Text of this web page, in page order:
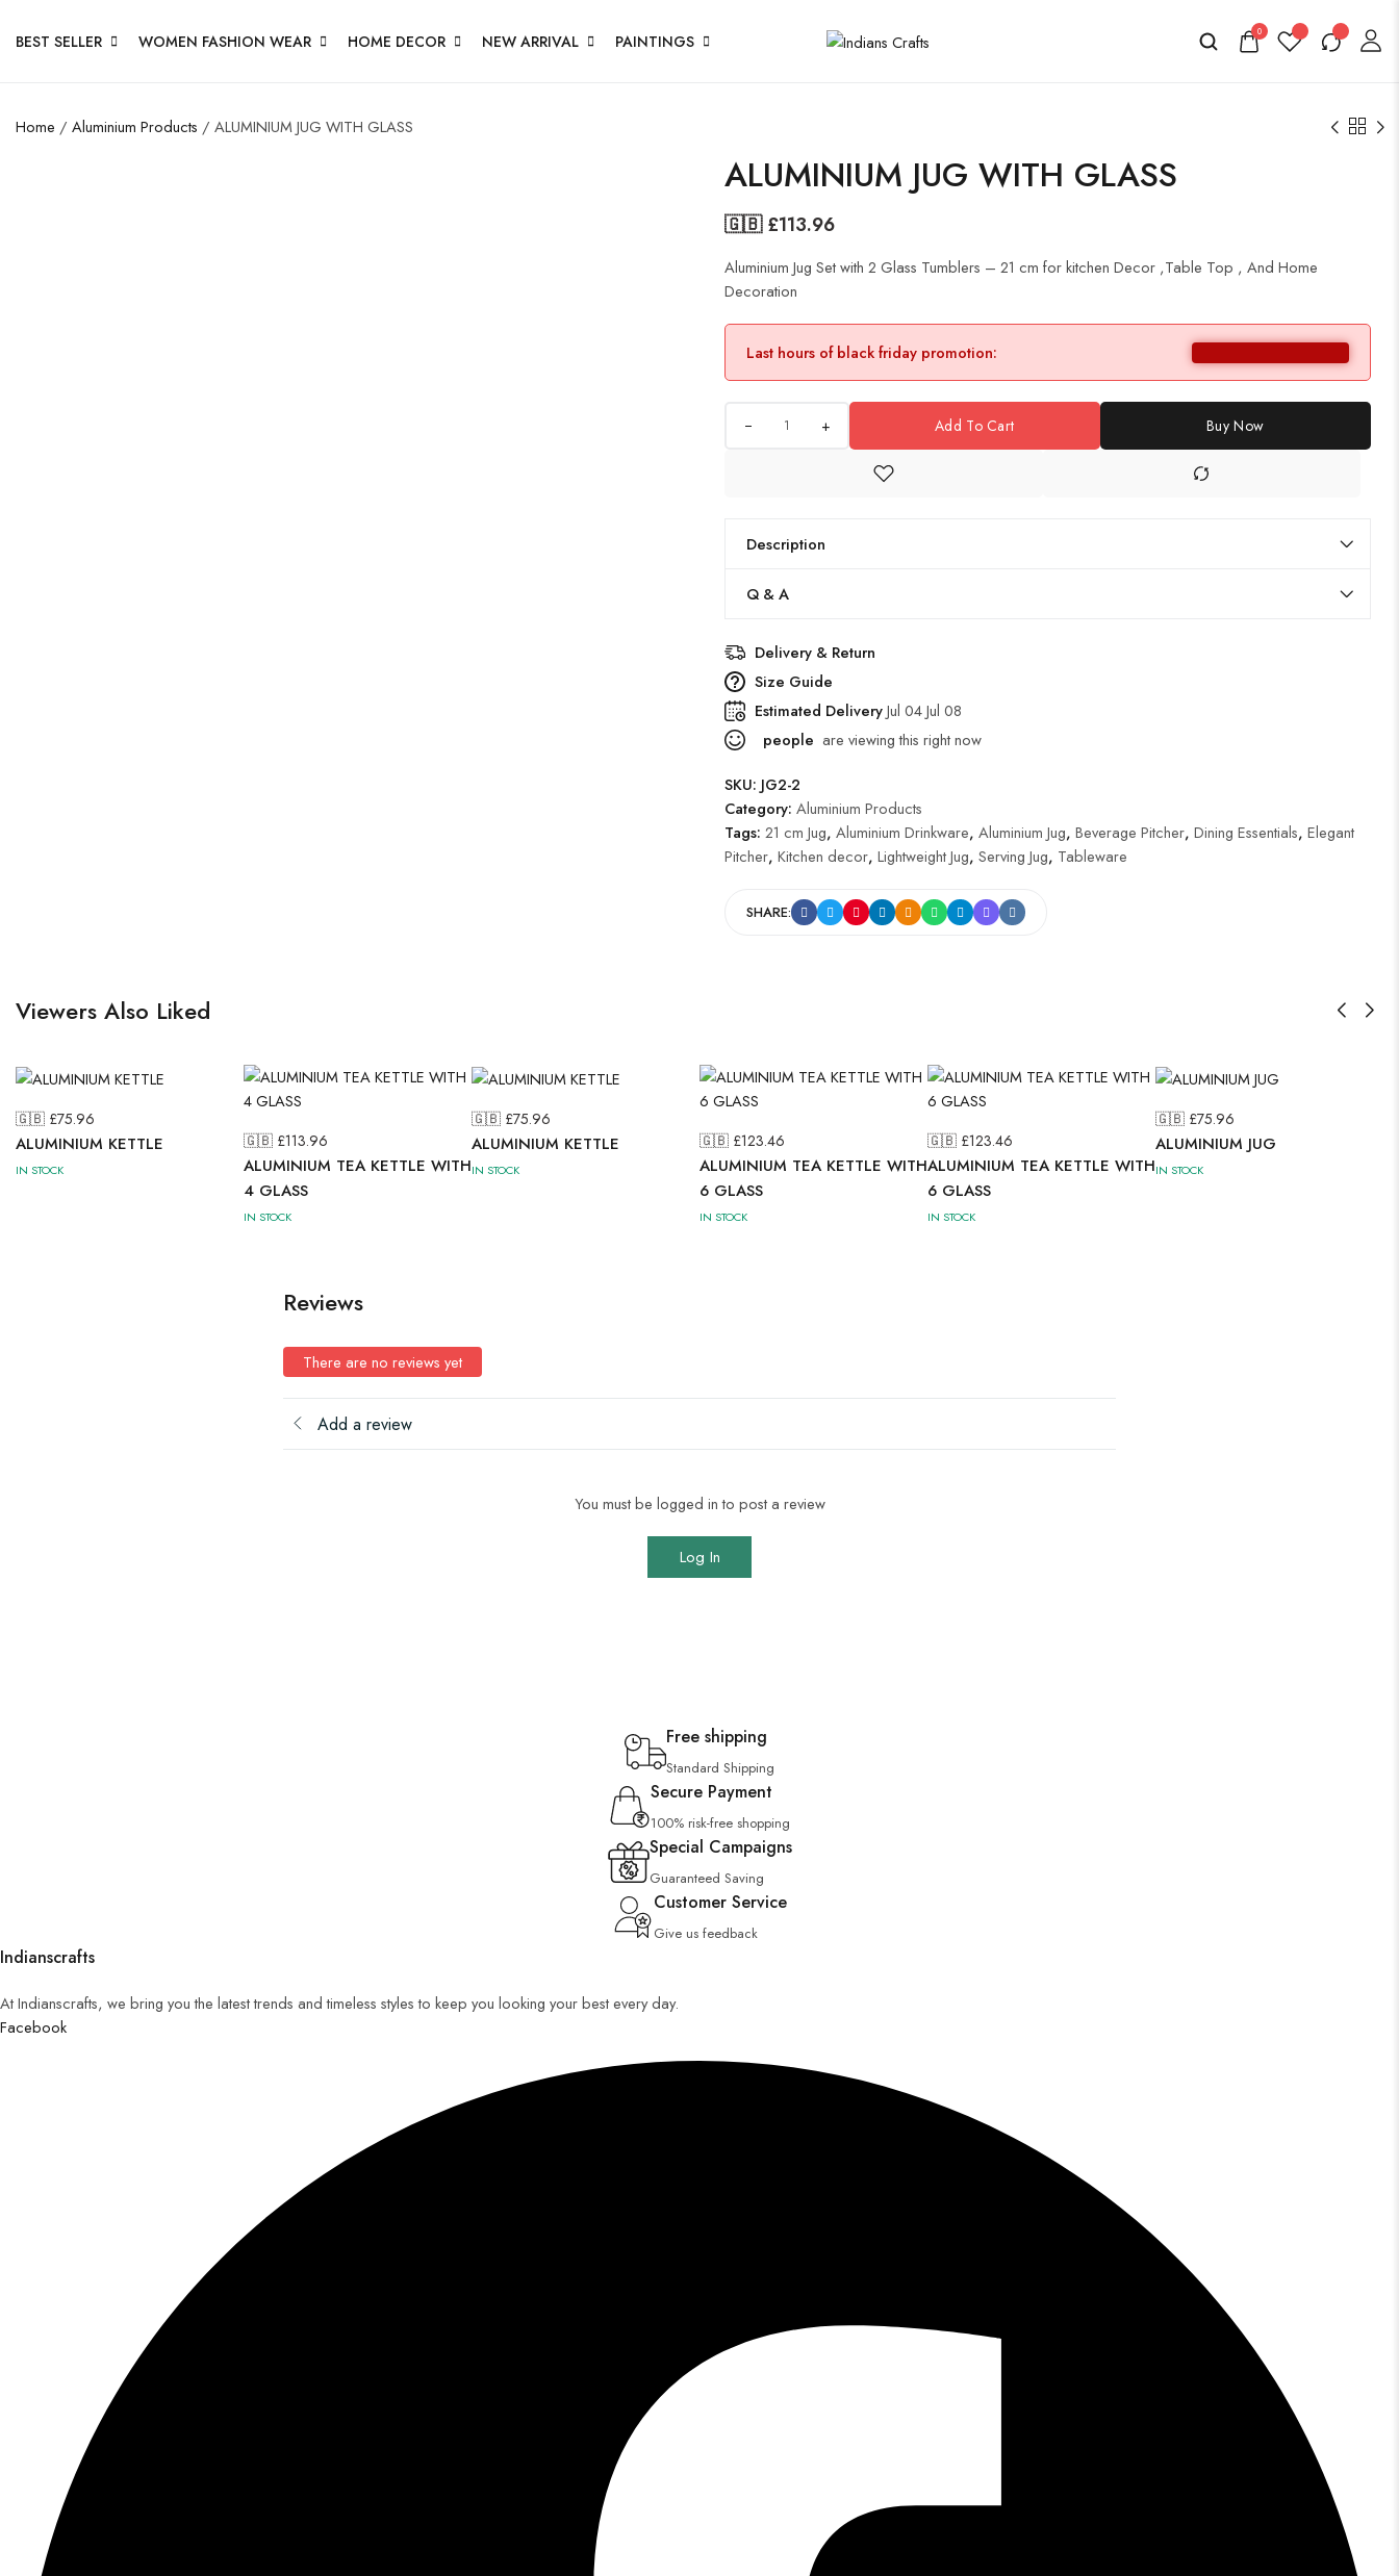
BEST SELLER WOMEN FASHION WEAR HOME DECOR NEW ARRIVAL PAINTINGS 0
Home / Aluminium Products / ALUMINIUM JUG WITH GLASS
ALUMINIUM JUG WITH GLASS
🇬🇧 £113.96
Aluminium Jug Set with 2 Glass Tumblers – 21 cm for kitchen Decor ,Table Top , And Home
Decoration
Last hours of black friday promotion:
+ Add To Cart Buy Now
Description
Q & A
Delivery & Return
Size Guide
Estimated DeliveryJul 04 Jul 08
people are viewing this right now
SKU: JG2-2
Category: Aluminium Products
Tags: 21 cm Jug, Aluminium Drinkware, Aluminium Jug, Beverage Pitcher, Dining Essentials, Elegant
Pitcher, Kitchen decor, Lightweight Jug, Serving Jug, Tableware
SHARE:
Viewers Also Liked
🇬🇧 £75.96
ALUMINIUM KETTLE
IN STOCK
🇬🇧 £113.96
ALUMINIUM TEA KETTLE WITH
4 GLASS
IN STOCK
🇬🇧 £75.96
ALUMINIUM KETTLE
IN STOCK
🇬🇧 £123.46
ALUMINIUM TEA KETTLE WITH
6 GLASS
IN STOCK
🇬🇧 £123.46
ALUMINIUM TEA KETTLE WITH
6 GLASS
IN STOCK
🇬🇧 £75.96
ALUMINIUM JUG
IN STOCK
Reviews
There are no reviews yet
Add a review
You must be logged in to post a review
Log In
Free shipping
Standard Shipping
Secure Payment
100% risk-free shopping
Special Campaigns
Guaranteed Saving
Customer Service
Give us feedback
Indianscrafts
At Indianscrafts, we bring you the latest trends and timeless styles to keep you looking your best every day.
Facebook